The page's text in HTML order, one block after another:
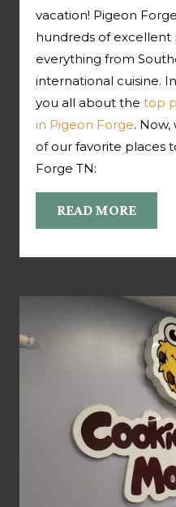
vacation! Pigeon
hundreds of excellent
everything from
international cuisine.
you all about the top
in Pigeon Forge.
of our favorite places
Forge TN:
READ MORE